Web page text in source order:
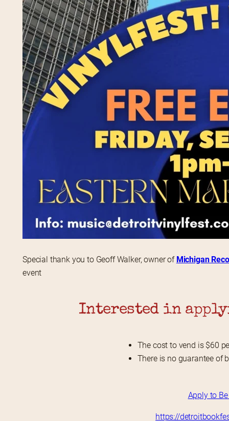
Special thank you to Geoff Walker, owner of Michigan
event
Interested in
The cost to vend is $60
There is no guarantee of
Apply to
https://